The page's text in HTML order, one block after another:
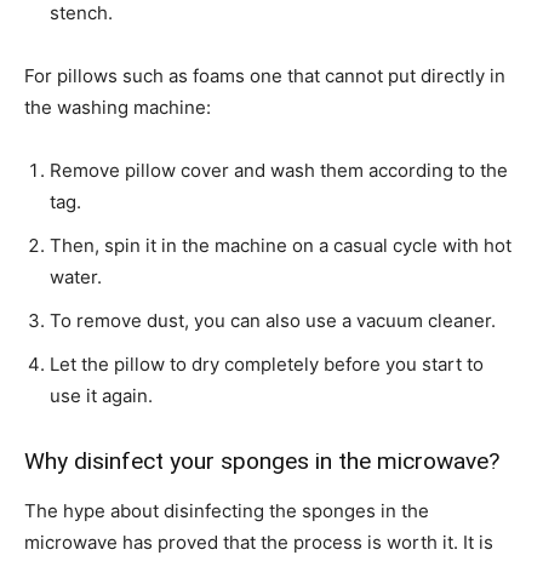
stench.
For pillows such as foams one that cannot put directly in
the washing machine:
Remove pillow cover and wash them according to the
tag.
Then, spin it in the machine on a casual cycle with hot
water.
To remove dust, you can also use a vacuum cleaner.
Let the pillow to dry completely before you start to
use it again.
Why disinfect your sponges in the microwave?
The hype about disinfecting the sponges in the
microwave has proved that the process is worth it. It is